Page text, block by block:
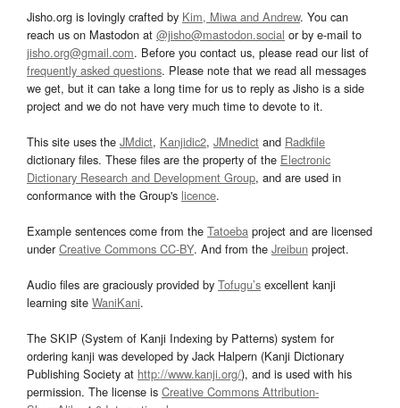
Jisho.org is lovingly crafted by Kim, Miwa and Andrew. You can
reach us on Mastodon at @jisho@mastodon.social or by e-mail to
jisho.org@gmail.com. Before you contact us, please read our list of
frequently asked questions. Please note that we read all messages
we get, but it can take a long time for us to reply as Jisho is a side
project and we do not have very much time to devote to it.
This site uses the JMdict, Kanjidic2, JMnedict and Radkfile
dictionary files. These files are the property of the Electronic
Dictionary Research and Development Group, and are used in
conformance with the Group's licence.
Example sentences come from the Tatoeba project and are licensed
underCreative Commons CC-BY. And from the Jreibun project.
Audio files are graciously provided by Tofugu’s excellent kanji
learning site WaniKani.
The SKIP (System of Kanji Indexing by Patterns) system for
ordering kanji was developed by Jack Halpern (Kanji Dictionary
Publishing Society at http://www.kanji.org/), and is used with his
permission. The license is Creative Commons Attribution-